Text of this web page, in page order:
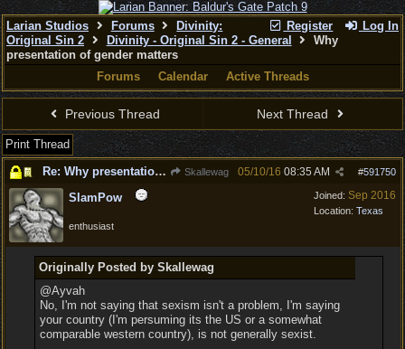
Register Log In
Larian Studios Forums
Divinity:
Original Sin 2
Divinity - Original Sin 2 - General
Why
presentation of gender matters
Forums
Calendar Active Threads
Previous Thread Next Thread
Print Thread
Re: Why presentation of gender matters
Skallewag #591750
05/10/16 08:35 AM
Joined: Sep 2016
Location: Texas
SlamPow
enthusiast
Originally Posted by Skallewag
@Ayvah
No, I'm not saying that sexism isn't a problem, I'm saying
your country (I'm persuming its the US or a somewhat
comparable western country), is not generally sexist.